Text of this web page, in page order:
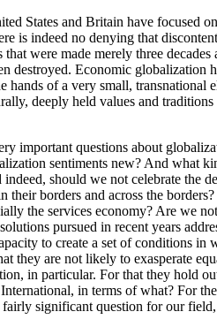
States and Britain have focused
is indeed no denying that
were made merely three
destroyed. Economic
of a very small,
deeply held values and
important questions about
sentiments new? And what
should we not celebrate
their borders and across the
the services economy? Are we
pursued in recent years
to create a set of conditions
they are not likely to exasperate
in particular. For that they hold
in terms of what? For
significant question for our